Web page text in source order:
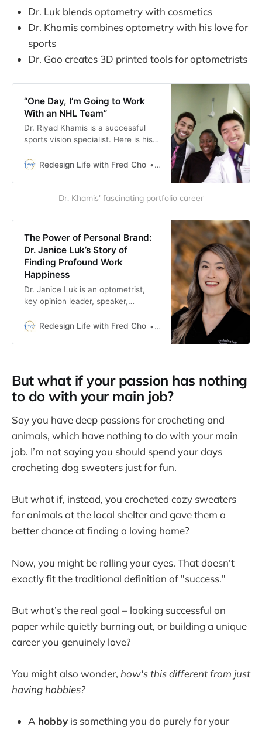
Dr. Luk blends optometry with cosmetics
Dr. Khamis combines optometry with his love for
sports
Dr. Gao creates 3D printed tools for optometrists
“One Day, I’m Going to Work
With an NHL Team”
Dr. Riyad Khamis is a successful
sports vision specialist. Here is his
specialty field in optometry.
Redesign Life with Fred Cho Fred H Cho
Dr. Khamis' fascinating portfolio career
The Power of Personal Brand:
Dr. Janice Luk’s Story of
Finding Profound Work
Happiness
Dr. Janice Luk is an optometrist,
key opinion leader, speaker,
is her fascinating story of finding
Redesign Life with Fred Cho Fred H Cho
But what if your passion has nothing
to do with your main job?
Say you have deep passions for crocheting and
animals, which have nothing to do with your main
job. I’m not saying you should spend your days
crocheting dog sweaters just for fun.
But what if, instead, you crocheted cozy sweaters
for animals at the local shelter and gave them a
better chance at finding a loving home?
Now, you might be rolling your eyes. That doesn't
exactly fit the traditional definition of "success."
But what’s the real goal – looking successful on
paper while quietly burning out, or building a unique
career you genuinely love?
You might also wonder, how's this different from just
having hobbies?
A hobby is something you do purely for your